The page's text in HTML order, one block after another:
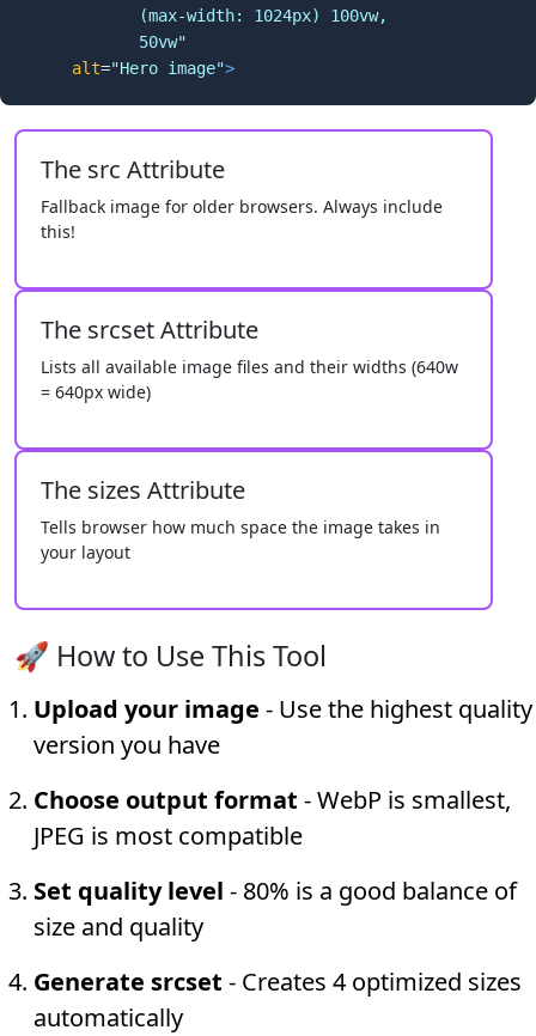
            50vw"
alt="Hero image">
The src Attribute
Fallback image for older browsers. Always include
this!
The srcset Attribute
Lists all available image files and their widths (640w
= 640px wide)
The sizes Attribute
Tells browser how much space the image takes in
your layout
🚀 How to Use This Tool
Upload your image - Use the highest quality
version you have
Choose output format - WebP is smallest,
JPEG is most compatible
Set quality level - 80% is a good balance of
size and quality
Generate srcset - Creates 4 optimized sizes
automatically